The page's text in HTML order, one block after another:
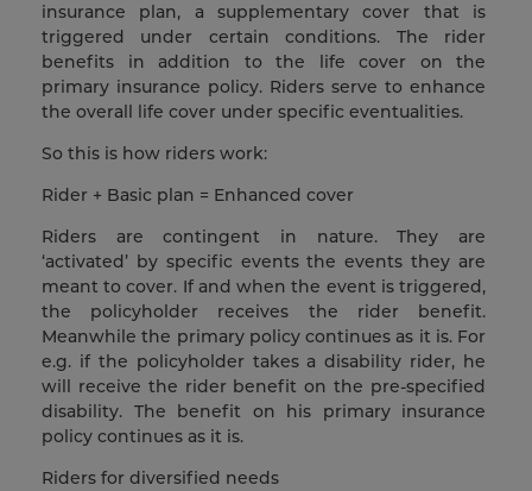
insurance plan, a supplementary cover that is
triggered under certain conditions. The rider
benefits in addition to the life cover on the
primary insurance policy. Riders serve to enhance
the overall life cover under specific eventualities.
So this is how riders work:
Rider + Basic plan = Enhanced cover
Riders are contingent in nature. They are
‘activated’ by specific events the events they are
meant to cover. If and when the event is triggered,
the policyholder receives the rider benefit.
Meanwhile the primary policy continues as it is. For
e.g. if the policyholder takes a disability rider, he
will receive the rider benefit on the pre-specified
disability. The benefit on his primary insurance
policy continues as it is.
Riders for diversified needs